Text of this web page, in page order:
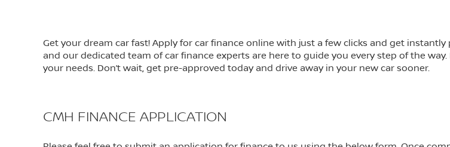
Get your dream car fast! Apply for car finance online with just a few clicks and get
and our dedicated team of car finance experts are here to guide you every step of the
your needs. Don’t wait, get pre-approved today and drive away in your new car sooner.
CMH FINANCE APPLICATION